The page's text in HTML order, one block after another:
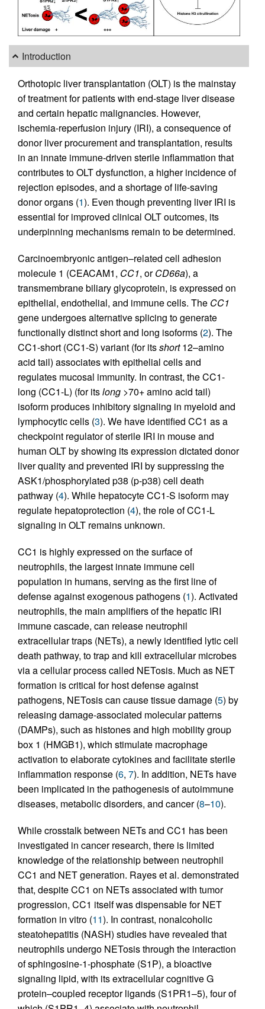
Introduction
Orthotopic liver transplantation (OLT) is the mainstay
of treatment for patients with end-stage liver disease
and certain hepatic malignancies. However,
ischemia-reperfusion injury (IRI), a consequence of
donor liver procurement and transplantation, results
in an innate immune-driven sterile inflammation that
contributes to OLT dysfunction, a higher incidence of
rejection episodes, and a shortage of life-saving
donor organs (1). Even though preventing liver IRI is
essential for improved clinical OLT outcomes, its
underpinning mechanisms remain to be determined.
Carcinoembryonic antigen–related cell adhesion
molecule 1 (CEACAM1, CC1, orCD66a), a
transmembrane biliary glycoprotein, is expressed on
epithelial, endothelial, and immune cells. The CC1
gene undergoes alternative splicing to generate
functionally distinct short and long isoforms (2). The
CC1-short (CC1-S) variant (for itsshort12–amino
acid tail) associates with epithelial cells and
regulates mucosal immunity. In contrast, the CC1-
long (CC1-L) (for itslong >70+ amino acid tail)
isoform produces inhibitory signaling in myeloid and
lymphocytic cells (3). We have identified CC1 as a
checkpoint regulator of sterile IRI in mouse and
human OLT by showing its expression dictated donor
liver quality and prevented IRI by suppressing the
ASK1/phosphorylated p38 (p-p38) cell death
pathway (4). While hepatocyte CC1-S isoform may
regulate hepatoprotection (4), the role of CC1-L
signaling in OLT remains unknown.
CC1 is highly expressed on the surface of
neutrophils, the largest innate immune cell
population in humans, serving as the first line of
defense against exogenous pathogens (1). Activated
neutrophils, the main amplifiers of the hepatic IRI
immune cascade, can release neutrophil
extracellular traps (NETs), a newly identified lytic cell
death pathway, to trap and kill extracellular microbes
via a cellular process called NETosis. Much as NET
formation is critical for host defense against
pathogens, NETosis can cause tissue damage (5) by
releasing damage-associated molecular patterns
(DAMPs), such as histones and high mobility group
box 1 (HMGB1), which stimulate macrophage
activation to elaborate cytokines and facilitate sterile
inflammation response (6, 7). In addition, NETs have
been implicated in the pathogenesis of autoimmune
diseases, metabolic disorders, and cancer (8–10).
While crosstalk between NETs and CC1 has been
investigated in cancer research, there is limited
knowledge of the relationship between neutrophil
CC1 and NET generation. Rayes et al. demonstrated
that, despite CC1 on NETs associated with tumor
progression, CC1 itself was dispensable for NET
formation in vitro (11). In contrast, nonalcoholic
steatohepatitis (NASH) studies have revealed that
neutrophils undergo NETosis through the interaction
of sphingosine-1-phosphate (S1P), a bioactive
signaling lipid, with its extracellular cognitive G
protein–coupled receptor ligands (S1PR1–5), four of